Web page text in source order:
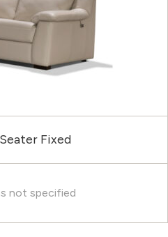
Fixed
not specified